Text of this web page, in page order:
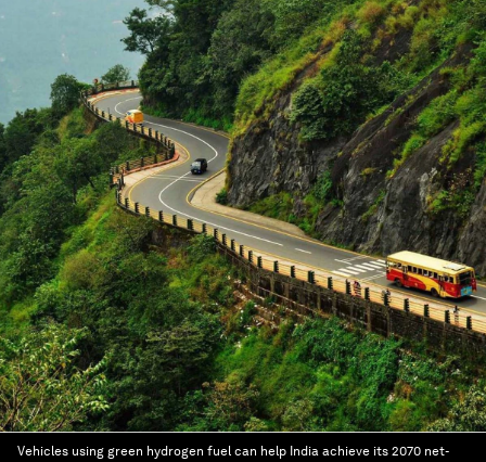
Vehicles using green hydrogen fuel can help India achieve its 2070 net-